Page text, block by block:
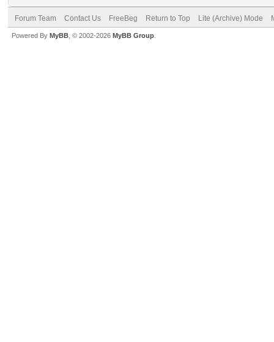
Forum Team Contact Us FreeBeg Return to Top Lite (Archive) Mode
Powered By MyBB , © 2002-2026 MyBB Group